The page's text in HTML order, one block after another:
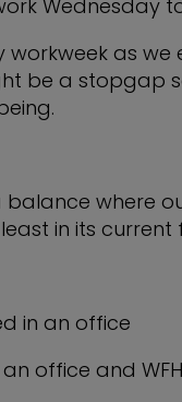
Wednesday
as we
be a stopgap
balance where
in its current
in an office
office and WFH